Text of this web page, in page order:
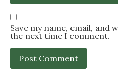
Save my name, email,
the next time I comment.